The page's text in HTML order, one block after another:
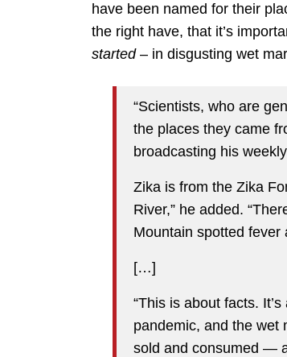
have been named for their
the right have, that it’s
started– in disgusting wet
“Scientists, who are
the places they came
broadcasting his
Zika is from the Zika
River,” he added.
Mountain spotted fever
[…]
“This is about facts.
pandemic, and the
sold and consumed —